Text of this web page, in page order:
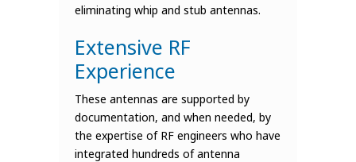
eliminating whip and stub antennas.
Extensive RF
Experience
These antennas are supported by
documentation, and when needed, by
the expertise of RF engineers who have
integrated hundreds of antenna